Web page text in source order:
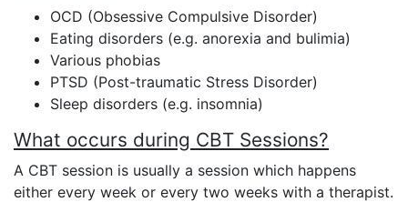
OCD (Obsessive Compulsive Disorder)
Eating disorders (e.g. anorexia and bulimia)
Various phobias
PTSD (Post-traumatic Stress Disorder)
Sleep disorders (e.g. insomnia)
What occurs during CBT Sessions?
A CBT session is usually a session which happens
either every week or every two weeks with a therapist.